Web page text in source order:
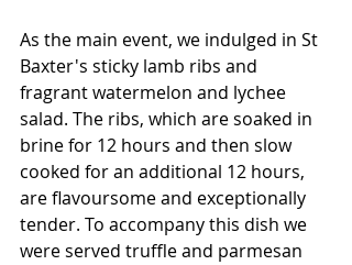
As the main event, we indulged in St
Baxter's sticky lamb ribs and
fragrant watermelon and lychee
salad. The ribs, which are soaked in
brine for 12 hours and then slow
cooked for an additional 12 hours,
are flavoursome and exceptionally
tender. To accompany this dish we
were served truffle and parmesan